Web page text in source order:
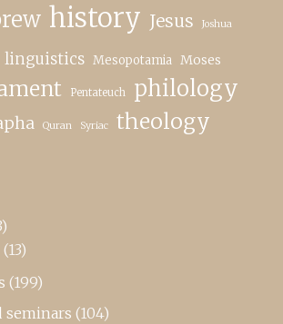
history Jesus Joshua
linguistics Mesopotamia Moses
Pentateuch philology
Quran Syriac theology
(13)
(199)
seminars (104)